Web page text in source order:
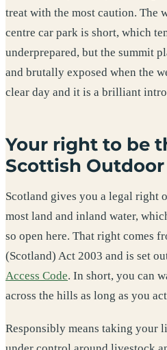
treat with the most caution. The
centre car park is short, which
underprepared, but the summit
and brutally exposed when the
clear day and it is a brilliant
Your right to be
Scottish Outdoor
Scotland gives you a legal right
most land and inland water,
so open here. That right comes
(Scotland) Act 2003 and is set
Access Code. In short, you can
across the hills as long as you
Responsibly means taking your